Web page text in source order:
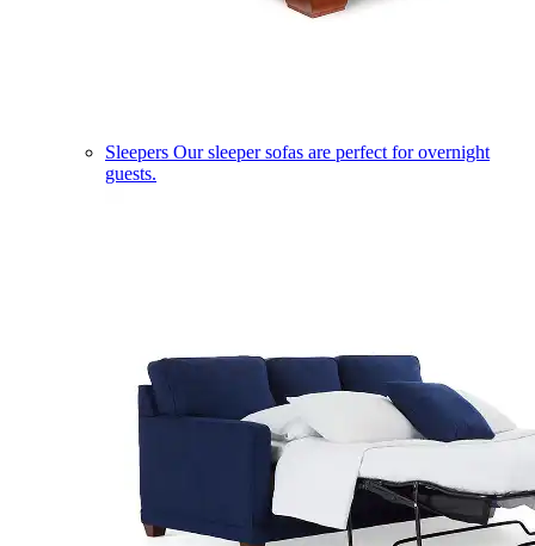
Sleepers Our sleeper sofas are perfect for overnight
guests.